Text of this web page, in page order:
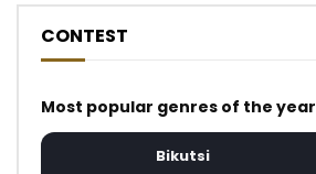
CONTEST
Most popular genres of the year
Bikutsi